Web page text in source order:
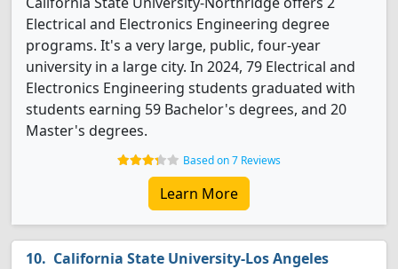
Electrical and Electronics Engineering degree
programs. It's a very large, public, four-year
university in a large city. In 2024, 79 Electrical and
Electronics Engineering students graduated with
students earning 59 Bachelor's degrees, and 20
Master's degrees.
Based on 7 Reviews
Learn More
California State University-Los Angeles